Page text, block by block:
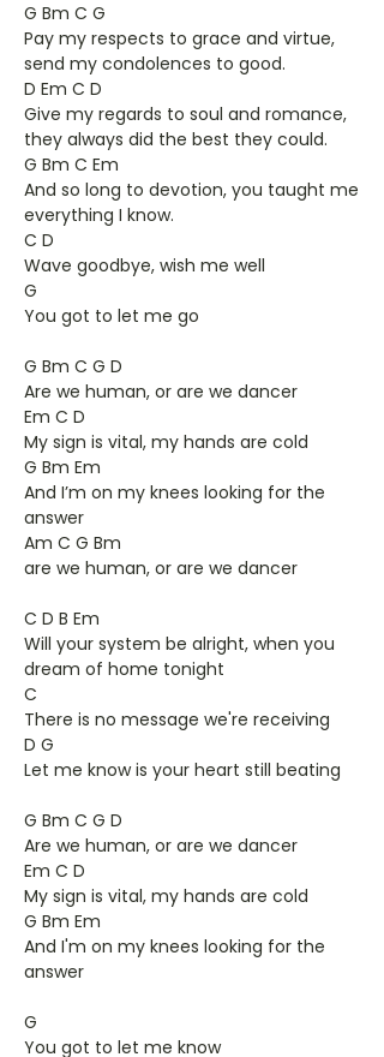
G Bm C G
Pay my respects to grace and virtue,
send my condolences to good.
D Em C D
Give my regards to soul and romance,
they always did the best they could.
G Bm C Em
And so long to devotion, you taught me
everything I know.
C D
Wave goodbye, wish me well
G
You got to let me go
G Bm C G D
Are we human, or are we dancer
Em C D
My sign is vital, my hands are cold
G Bm Em
And I’m on my knees looking for the
answer
Am C G Bm
are we human, or are we dancer
C D B Em
Will your system be alright, when you
dream of home tonight
C
There is no message we're receiving
D G
Let me know is your heart still beating
G Bm C G D
Are we human, or are we dancer
Em C D
My sign is vital, my hands are cold
G Bm Em
And I'm on my knees looking for the
answer
G
You got to let me know